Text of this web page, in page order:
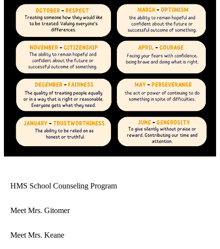
HMS School Counseling Program
Meet Mrs. Gitomer
Meet Mrs. Keane